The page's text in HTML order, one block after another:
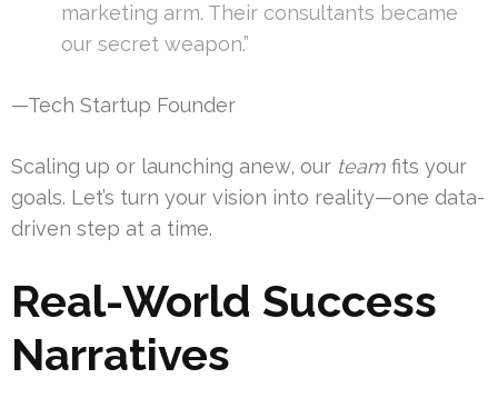
marketing arm. Their consultants became
our secret weapon.”
—Tech Startup Founder
Scaling up or launching anew, our team fits your
goals. Let’s turn your vision into reality—one data-
driven step at a time.
Real-World Success
Narratives